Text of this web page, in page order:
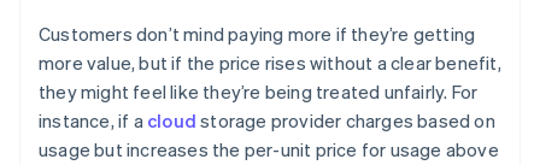
Customers don’t mind paying more if they’re getting
more value, but if the price rises without a clear benefit,
they might feel like they’re being treated unfairly. For
instance, if a cloud storage provider charges based on
usage but increases the per-unit price for usage above